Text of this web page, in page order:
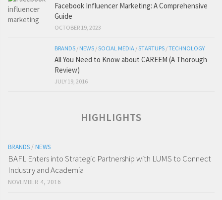
Facebook Influencer Marketing: A Comprehensive
Guide
OCTOBER 19, 2023
BRANDS / NEWS /SOCIAL MEDIA /STARTUPS /TECHNOLOGY
All You Need to Know about CAREEM (A Thorough
Review)
JULY 19, 2016
HIGHLIGHTS
BRANDS / NEWS
BAFL Enters into Strategic Partnership with LUMS to Connect
Industry and Academia
NOVEMBER 4, 2016